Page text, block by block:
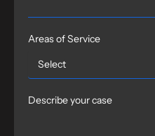
Areas of Service
Describe your case